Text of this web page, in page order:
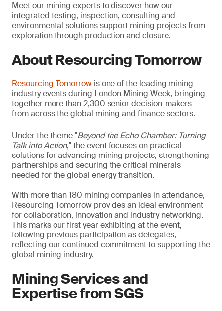
Meet our mining experts to discover how our
integrated testing, inspection, consulting and
environmental solutions support mining projects from
exploration through production and closure.
About Resourcing Tomorrow
Resourcing Tomorrow is one of the leading mining
industry events during London Mining Week, bringing
together more than 2,300 senior decision-makers
from across the global mining and finance sectors.
Under the theme "Beyond the Echo Chamber: Turning
Talk into Action," the event focuses on practical
solutions for advancing mining projects, strengthening
partnerships and securing the critical minerals
needed for the global energy transition.
With more than 180 mining companies in attendance,
Resourcing Tomorrow provides an ideal environment
for collaboration, innovation and industry networking.
This marks our first year exhibiting at the event,
following previous participation as delegates,
reflecting our continued commitment to supporting the
global mining industry.
Mining Services and
Expertise from SGS